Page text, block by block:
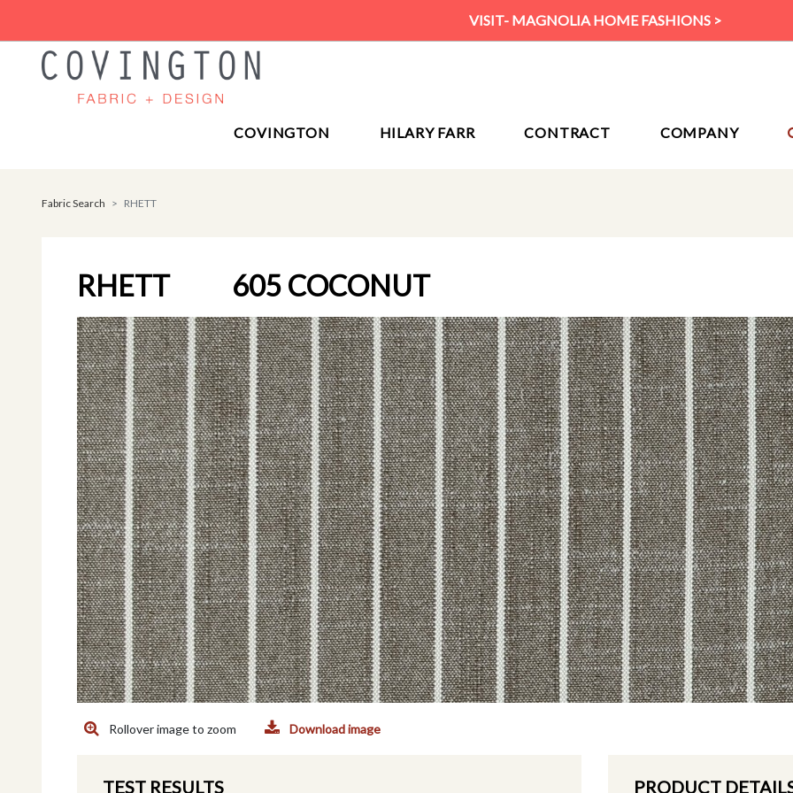
VISIT- MAGNOLIA HOME FASHIONS >
COVINGTON HILARY FARR CONTRACT COMPANY
Fabric Search RHETT
RHETT 605 COCONUT
Rollover image to zoom Download image
TEST RESULTS PRODUCT